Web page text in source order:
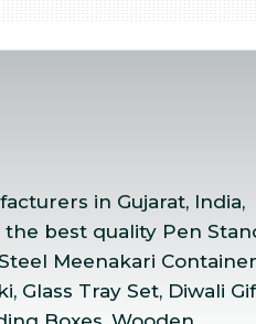
in Gujarat, India,
best quality Pen
Meenakari
Glass Tray Set, Diwali